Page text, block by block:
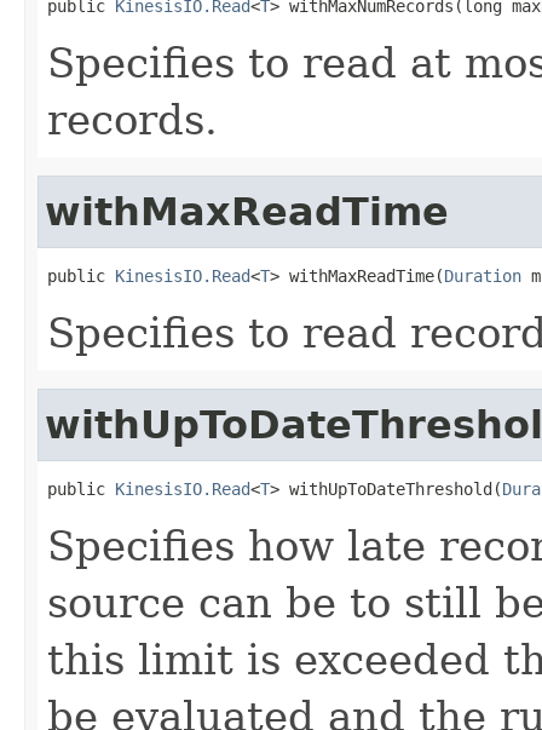
public KinesisIO.Read<T> withMaxNumRecords(long
Specifies to read at
records.
withMaxReadTime
public KinesisIO.Read<T> withMaxReadTime(Duration
Specifies to read
public KinesisIO.Read<T> withUpToDateThreshold(
Specifies how late
source can be to still
this limit is exceeded
be evaluated and the